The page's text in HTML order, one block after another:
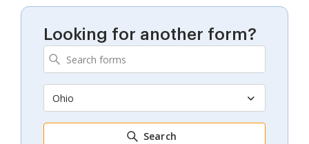
Looking for another form?
Ohio
Search